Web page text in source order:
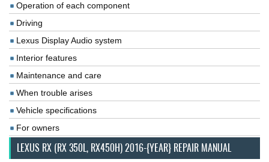
Operation of each component
Driving
Lexus Display Audio system
Interior features
Maintenance and care
When trouble arises
Vehicle specifications
For owners
LEXUS RX (RX 350L, RX450H) 2016-{YEAR} REPAIR MANUAL